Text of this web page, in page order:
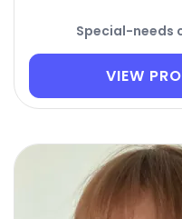
Special-needs
VIEW